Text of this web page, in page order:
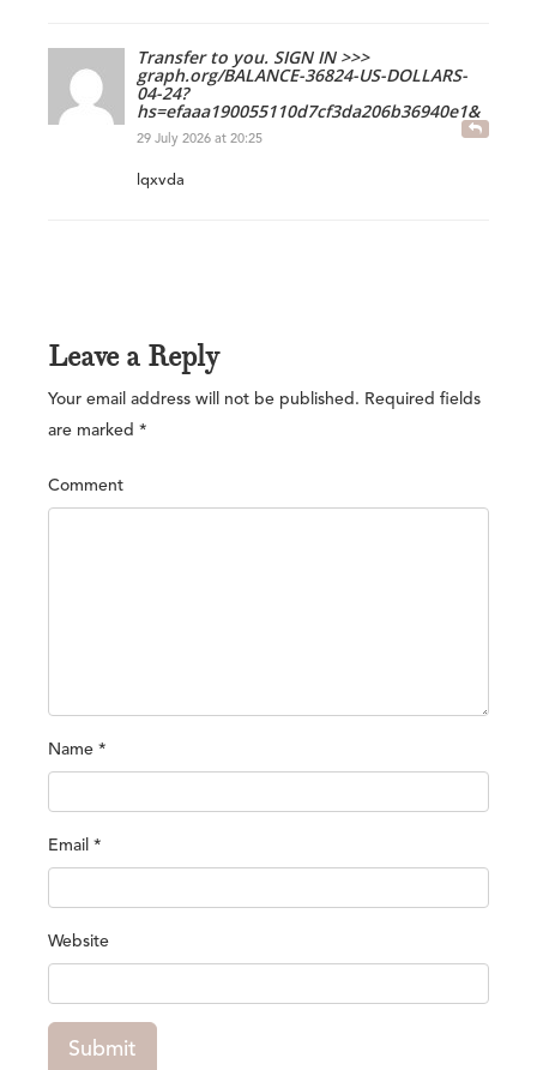
Transfer to you. SIGN IN >>>
graph.org/BALANCE-36824-US-DOLLARS-
04-24?
hs=efaaa190055110d7cf3da206b36940e1&
29 July 2026 at 20:25
lqxvda
Leave a Reply
Your email address will not be published. Required fields
are marked *
Comment
Name *
Email *
Website
Submit